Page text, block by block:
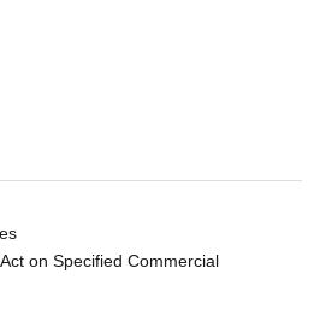
on Specified Commercial